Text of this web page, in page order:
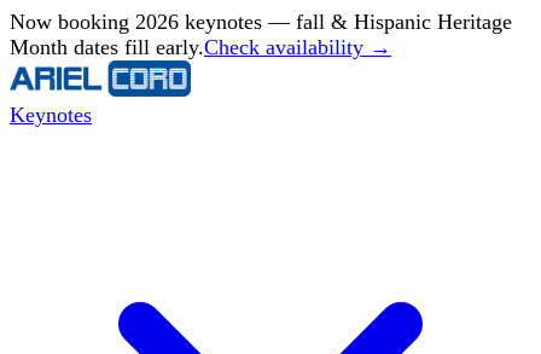
Now booking 2026 keynotes — fall & Hispanic Heritage
Month dates fill early.Check availability →
Keynotes